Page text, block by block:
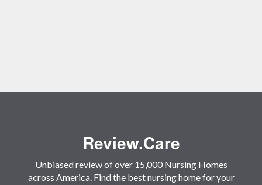
Review.Care
Unbiased review of over 15,000 Nursing Homes
across America. Find the best nursing home for your